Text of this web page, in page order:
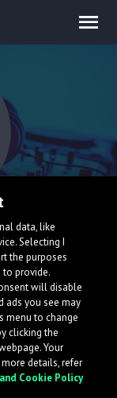
data, like
Selecting I
the purposes
to provide.
will disable
ads you see may
menu to change
clicking the
Your
details, refer
Cookie Policy